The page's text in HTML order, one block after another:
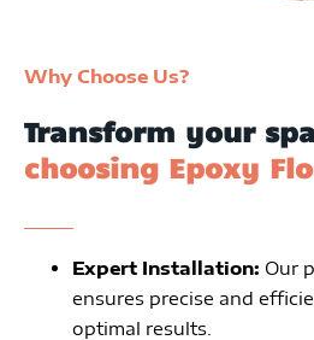
Why Choose Us?
Transform your
choosing Epoxy
Expert Installation: Our
ensures precise and
optimal results.